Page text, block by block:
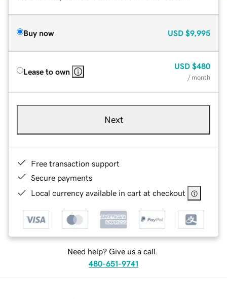
Buy now USD $9,995
Lease to own
USD $480
/ month
Next
Free transaction support
Secure payments
Local currency available in cart at checkout
Need help? Give us a call.
480-651-9741